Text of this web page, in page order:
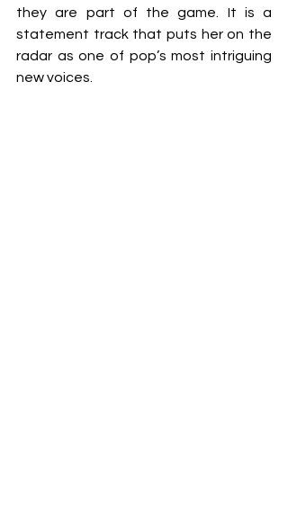
they are part of the game. It is a
statement track that puts her on the
radar as one of pop’s most intriguing
new voices.